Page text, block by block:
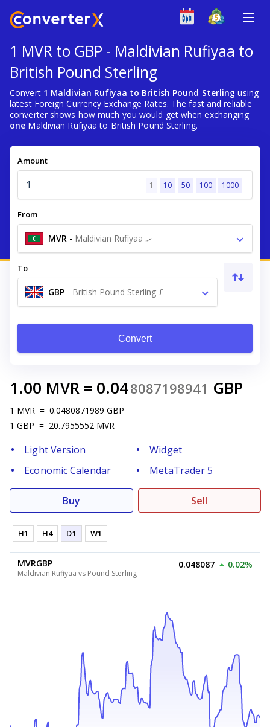
1 MVR to GBP - Maldivian Rufiyaa to
British Pound Sterling
Convert 1 Maldivian Rufiyaa to British Pound Sterling using
latest Foreign Currency Exchange Rates. The fast and reliable
converter shows how much you would get when exchanging
one Maldivian Rufiyaa to British Pound Sterling.
Amount
1 10 50 100 1000
From
MVR - Maldivian Rufiyaa .ރ
To
GBP - British Pound Sterling £
Convert
1.00 MVR = 0.048087198941 GBP
1 MVR = 0.0480871989 GBP
1 GBP = 20.7955552 MVR
Light Version
Widget
Economic Calendar
MetaTrader 5
Buy Sell
H1 H4 D1 W1
MVRGBP
Maldivian Rufiyaa vs Pound Sterling
0.048087 0.02%